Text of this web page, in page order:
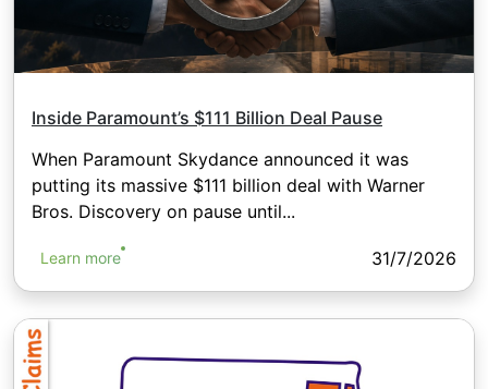
Inside Paramount’s $111 Billion Deal Pause
When Paramount Skydance announced it was
putting its massive $111 billion deal with Warner
Bros. Discovery on pause until...
Learn more 31/7/2026